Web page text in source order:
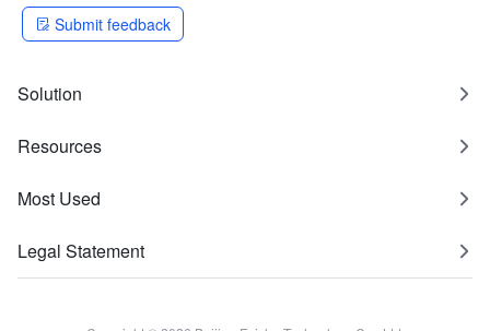
Submit feedback
Solution
Resources
Most Used
Legal Statement